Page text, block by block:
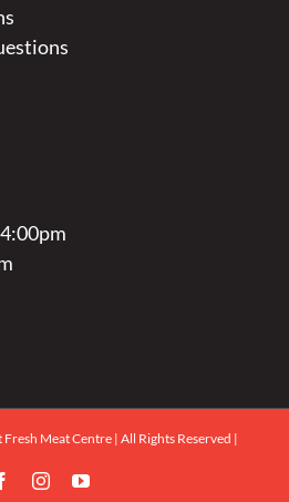
Meat Centre | All Rights Reserved |
FacebookInstagramYouTube